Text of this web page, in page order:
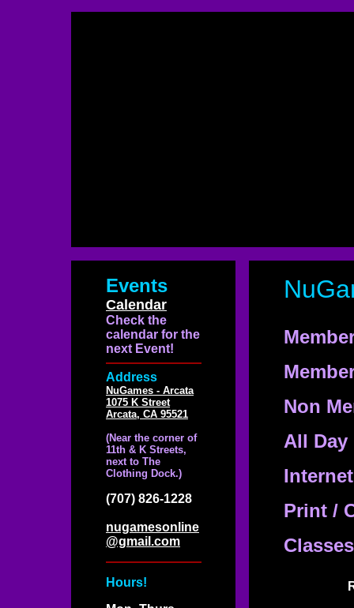
Events
Calendar
Check the
calendar for the
next Event!
Address
NuGames - Arcata
1075 K Street
Arcata, CA 95521
(Near the corner of
11th & K Streets,
next to The
Clothing Dock.)
(707) 826-1228
nugamesonline
@gmail.com
Hours!
Non
All Day
Print /
Classes